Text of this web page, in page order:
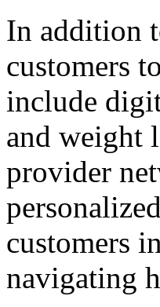
In addition
customers
include
and weight
provider
customers
navigating